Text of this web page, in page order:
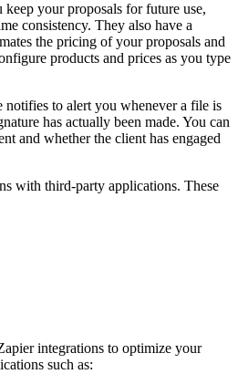
your proposals for future use,
consistency. They also have a
the pricing of your proposals and
products and prices as you type
to alert you whenever a file is
has actually been made. You can
and whether the client has engaged
with third-party applications. These
integrations to optimize your
such as: